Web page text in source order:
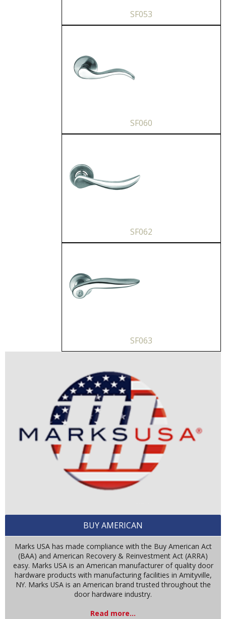
SF053
SF060
SF062
SF063
BUY AMERICAN
Marks USA has made compliance with the Buy American Act
(BAA) and American Recovery & Reinvestment Act (ARRA)
easy. Marks USA is an American manufacturer of quality door
hardware products with manufacturing facilities in Amityville,
NY. Marks USA is an American brand trusted throughout the
door hardware industry.
Read more...